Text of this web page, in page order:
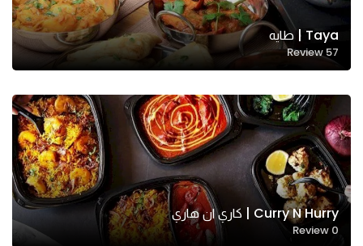
Taya | طايه
57
Review
Curry N Hurry | كاري ان هاري
0
Review
Necessary
cookies
are not
optional.
They are
needed
for the
website to